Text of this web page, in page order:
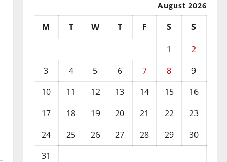
August 2026
M T W T F S
S
1
2
3
4 5 6 7 8
9
10
11 12 13 14 15
16
17
18 19 20 21 22
23
24
25 26 27 28 29
30
31